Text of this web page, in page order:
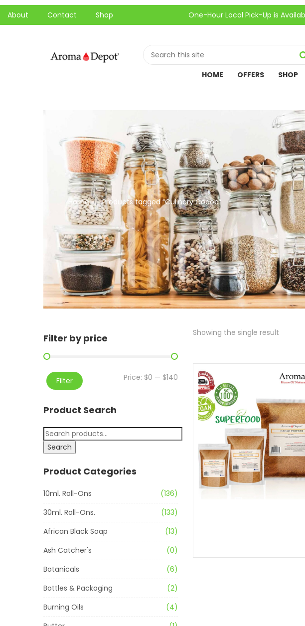
About Contact Shop One-Hour Local Pick-Up is Available.
HOME OFFERS SHOP
Home // Products tagged “Culinary Cocoa”
Filter by price
Filter Price: $0 — $140
Product Search
Search
Product Categories
10ml. Roll-Ons
(136)
30ml. Roll-Ons.
(133)
African Black Soap
(13)
Ash Catcher's
(0)
Botanicals
(6)
Bottles & Packaging
(2)
Burning Oils
(4)
Showing the single result